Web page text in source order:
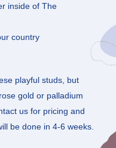
inside of The
country
playful studs, but
gold or palladium
us for pricing and
be done in 4-6 weeks.